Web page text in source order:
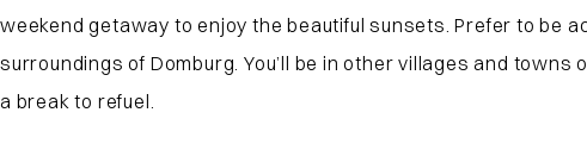
weekend getaway to enjoy the beautiful sunsets. Prefer to be
surroundings of Domburg. You’ll be in other villages and
a break to refuel.